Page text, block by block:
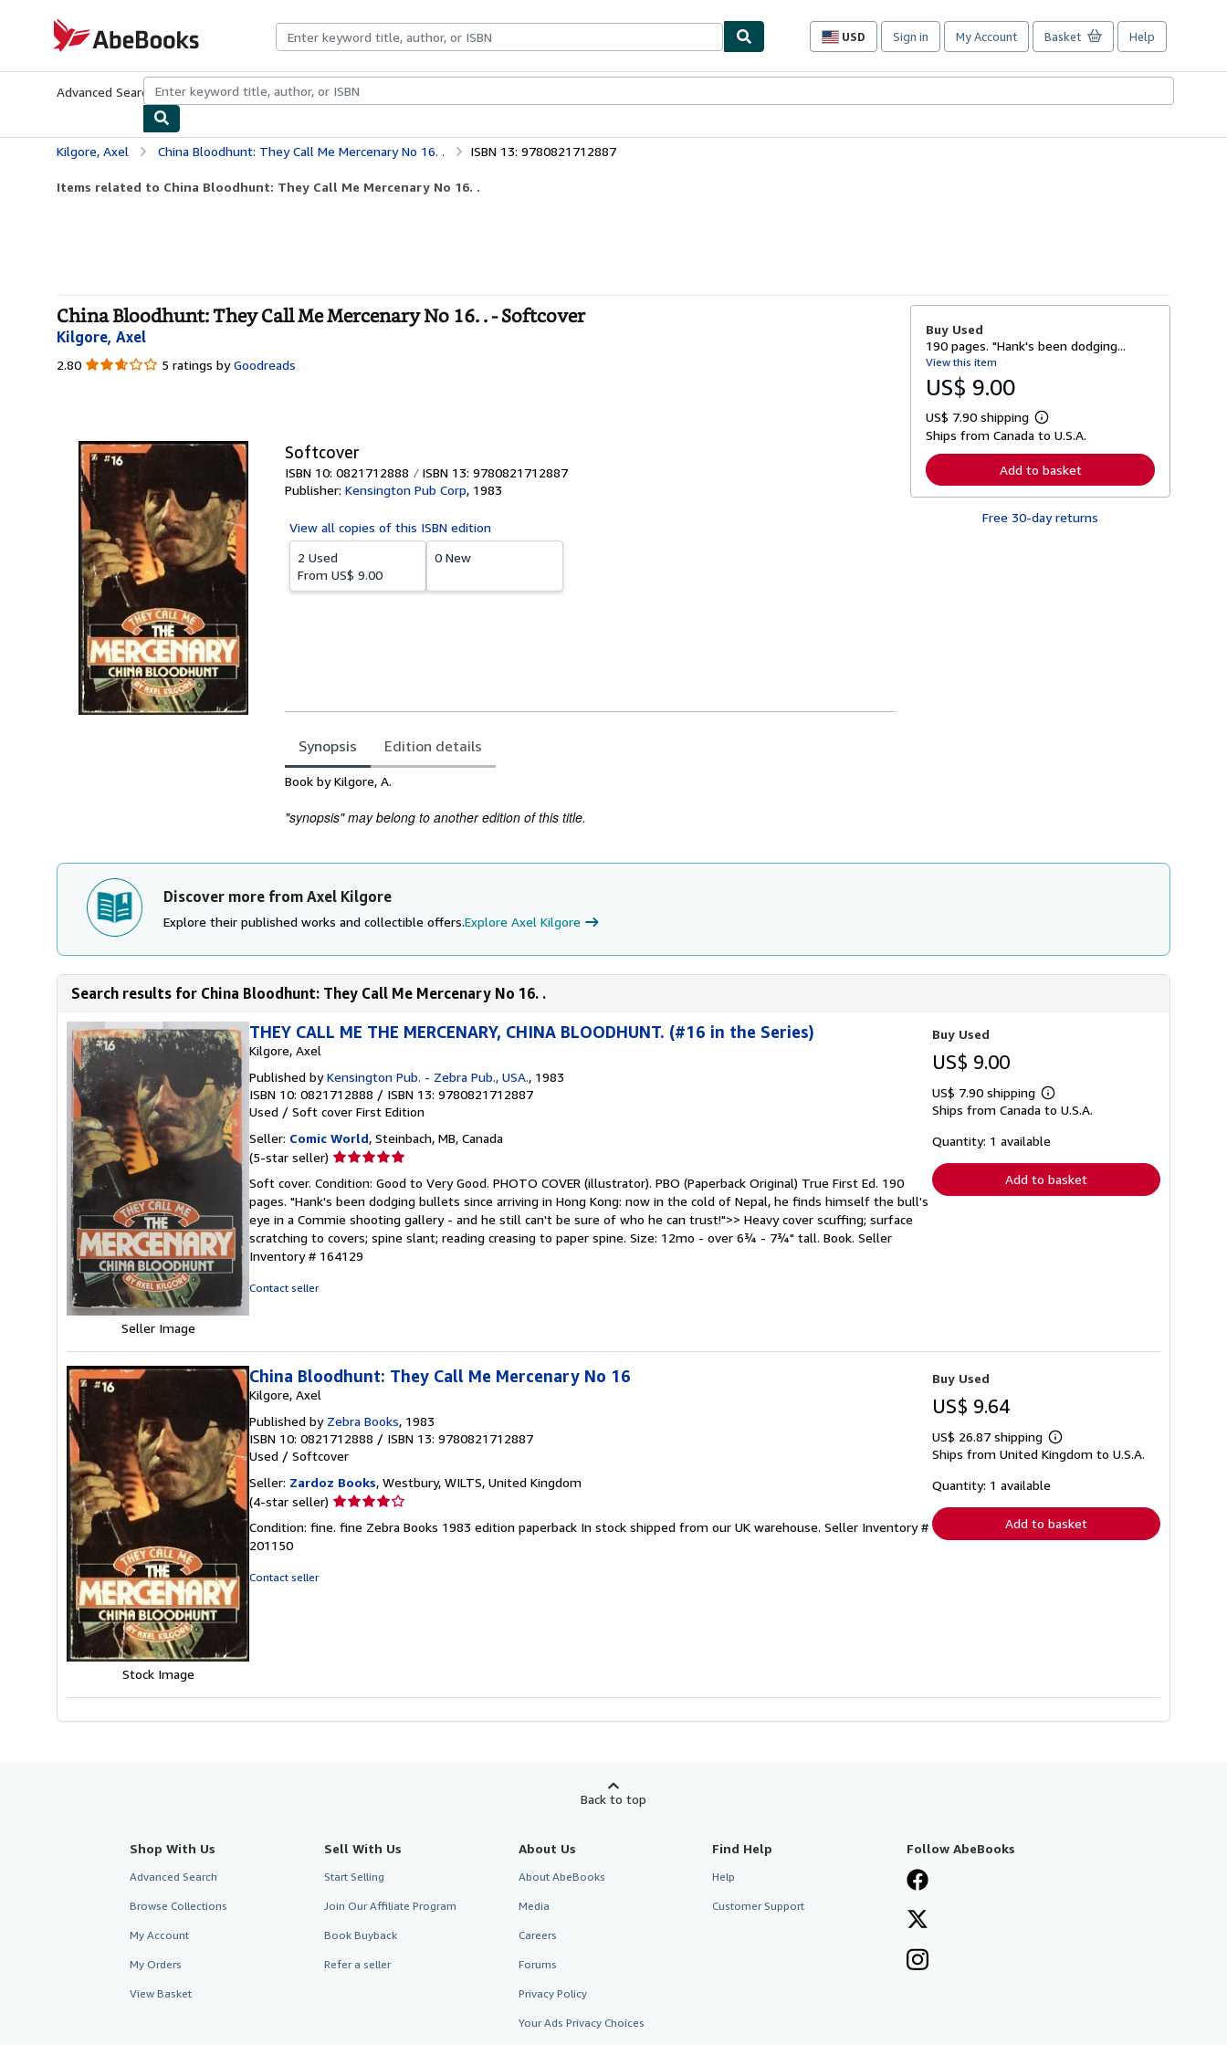
AbeBooks.com
USD
Site
preferences
Sign in My Account Basket Help
Advanced Search Browse CollectionsRare BooksArt & Collectibles
Kilgore, Axel China Bloodhunt: They Call Me Mercenary No 16. . ISBN 13: 9780821712887
Items related to China Bloodhunt: They Call Me Mercenary No 16. .
China Bloodhunt: They Call Me Mercenary No 16. . - Softcover
Kilgore, Axel
2.80 2.80
5 ratings by Goodreads
Softcover
ISBN 10: 0821712888
ISBN 13: 9780821712887
Publisher: Kensington Pub Corp, 1983
View all copies of this ISBN edition
2 Used
From US$ 9.00
0 New
Synopsis Edition details
Synopsis
Book by Kilgore, A.
"synopsis" may belong to another edition of this title.
Buy Used
190 pages. "Hank's been dodging...
View this item
US$ 9.00
US$ 7.90 shipping
L
e
r
n
r
Ships from Canada to U.S.A.
Add to basket
Free 30-day returns
Discover more from Axel Kilgore
Explore their published works and collectible offers.Explore Axel Kilgore
Search results for China Bloodhunt: They Call Me Mercenary No 16. .
Seller Image
THEY CALL ME THE MERCENARY, CHINA BLOODHUNT. (#16 in the Series)
Kilgore, Axel
Published byKensington Pub. - Zebra Pub., USA., 1983
ISBN 10: 0821712888 / ISBN 13: 9780821712887
Used / Soft cover First Edition
Seller: Comic World, Steinbach, MB, Canada
(5-star seller) Seller
5
out
of
5
stars
Soft cover. Condition: Good to Very Good. PHOTO COVER (illustrator). PBO (Paperback Original) True First Ed. 190
pages. "Hank's been dodging bullets since arriving in Hong Kong: now in the cold of Nepal, he finds himself the bull's
eye in a Commie shooting gallery - and he still can't be sure of who he can trust!">> Heavy cover scuffing; surface
scratching to covers; spine slant; reading creasing to paper spine. Size: 12mo - over 6¾ - 7¾" tall. Book. Seller
Inventory # 164129
Contact seller
Buy Used
US$ 9.00
US$ 7.90 shipping
Learn
more
shipping
Ships from Canada to U.S.A.
Quantity: 1 available
Add to basket
Stock Image
China Bloodhunt: They Call Me Mercenary No 16
Kilgore, Axel
Published by Zebra Books, 1983
ISBN 10: 0821712888 / ISBN 13: 9780821712887
Used / Softcover
Seller: Zardoz Books, Westbury, WILTS, United Kingdom
(4-star seller) Seller
4
Condition: fine. fine Zebra Books 1983 edition paperback In stock shipped from our UK warehouse. Seller Inventory #
201150
Contact seller
Buy Used
US$ 9.64
US$ 26.87 shipping
Learn
more
Ships from United Kingdom to U.S.A.
Quantity: 1 available
Add to basket
Back to top
Shop With Us
Advanced Search
Browse Collections
My Account
My Orders
View Basket
Sell With Us
Start Selling
Join Our Affiliate Program
Book Buyback
Refer a seller
About Us
About AbeBooks
Media
Careers
Forums
Privacy Policy
Your Ads Privacy Choices
Find Help
Help
Customer Support
Follow AbeBooks